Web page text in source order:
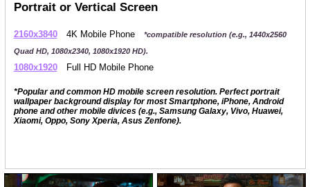
Portrait or Vertical Screen
2160x3840 4K Mobile Phone
*compatible resolution (e.g., 1440x2560
Quad HD, 1080x2340, 1080x1920 HD).
1080x1920 Full HD Mobile Phone
*Popular and common HD mobile screen resolution. Perfect portrait
wallpaper background display for most Smartphone, iPhone, Android
phone and other mobile divices (e.g., Samsung Galaxy, Vivo, Huawei,
Xiaomi, Oppo, Sony Xperia, Asus Zenfone).